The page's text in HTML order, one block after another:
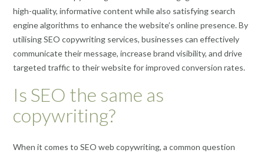
high-quality, informative content while also satisfying search
engine algorithms to enhance the website’s online presence. By
utilising SEO copywriting services, businesses can effectively
communicate their message, increase brand visibility, and drive
targeted traffic to their website for improved conversion rates.
Is SEO the same as
copywriting?
When it comes to SEO web copywriting, a common question